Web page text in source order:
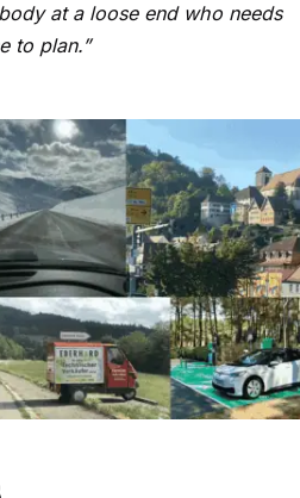
at a loose end who needs
to plan.”